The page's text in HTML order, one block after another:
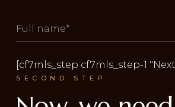
[cf7mls_step cf7mls_step-1
SECOND STEP